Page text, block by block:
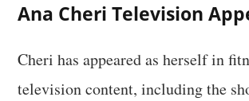
Ana Cheri Television
Cheri has appeared as herself in
television content, including the